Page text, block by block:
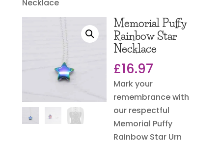
Necklace
Memorial Puffy
Rainbow Star
Necklace
£16.97
Mark your
remembrance with
our respectful
Memorial Puffy
Rainbow Star Urn